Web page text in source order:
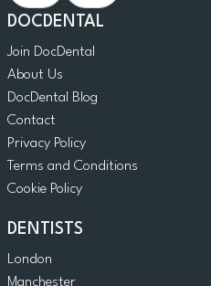
DOCDENTAL
Join DocDental
About Us
DocDental Blog
Contact
Privacy Policy
Terms and Conditions
Cookie Policy
DENTISTS
London
Manchester